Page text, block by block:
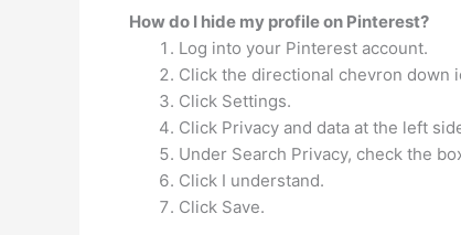
How do I hide my profile on Pinterest?
Log into your Pinterest account.
Click the directional chevron down
Click Settings.
Click Privacy and data at the left
Under Search Privacy, check the
Click I understand.
Click Save.